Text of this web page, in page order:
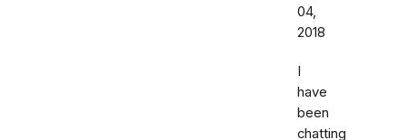
04,
2018
I
have
been
chatting